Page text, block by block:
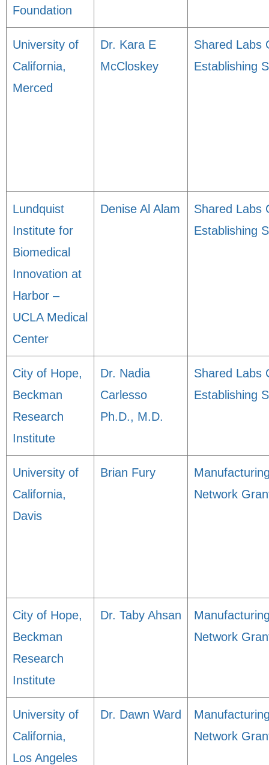
Foundation
University of
California,
Merced
Dr. Kara E
McCloskey
Shared Labs
Establishing
Lundquist
Institute for
Biomedical
Innovation at
Harbor –
UCLA Medical
Center
Denise Al Alam
Shared Labs
Establishing
City of Hope,
Beckman
Research
Institute
Dr. Nadia
Carlesso
Ph.D., M.D.
Shared Labs
Establishing
University of
California,
Davis
Brian Fury
Network
City of Hope,
Beckman
Research
Institute
Dr. Taby Ahsan
Network
University of
California,
Los Angeles
Dr. Dawn Ward
Network